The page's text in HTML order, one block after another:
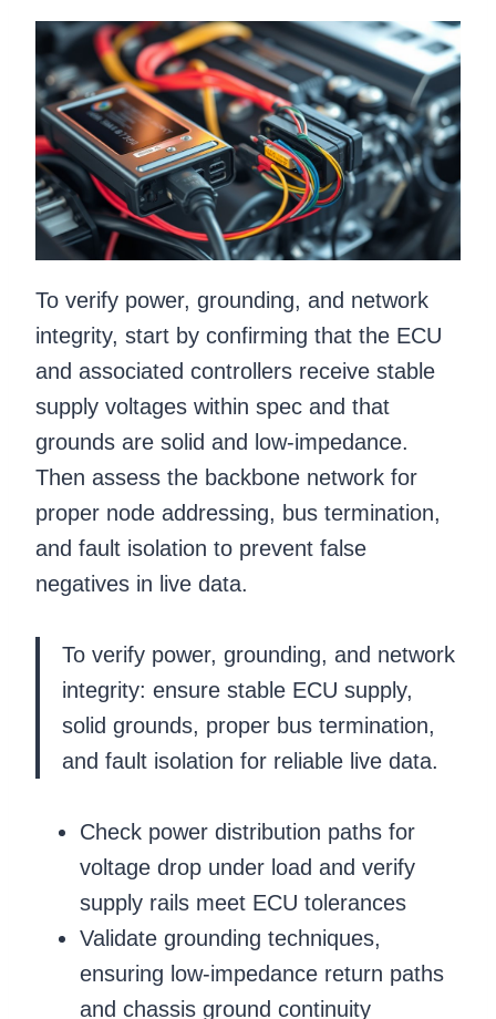
To verify power, grounding, and network
integrity, start by confirming that the ECU
and associated controllers receive stable
supply voltages within spec and that
grounds are solid and low-impedance.
Then assess the backbone network for
proper node addressing, bus termination,
and fault isolation to prevent false
negatives in live data.
To verify power, grounding, and network
integrity: ensure stable ECU supply,
solid grounds, proper bus termination,
and fault isolation for reliable live data.
Check power distribution paths for
voltage drop under load and verify
supply rails meet ECU tolerances
Validate grounding techniques,
ensuring low-impedance return paths
and chassis ground continuity